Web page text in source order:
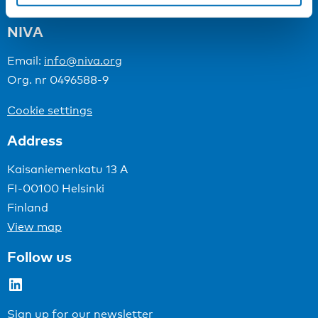
NIVA
Email: info@niva.org
Org. nr 0496588-9
Cookie settings
Address
Kaisaniemenkatu 13 A
FI-00100 Helsinki
Finland
View map
Follow us
LinkedIn
Sign up for our newsletter